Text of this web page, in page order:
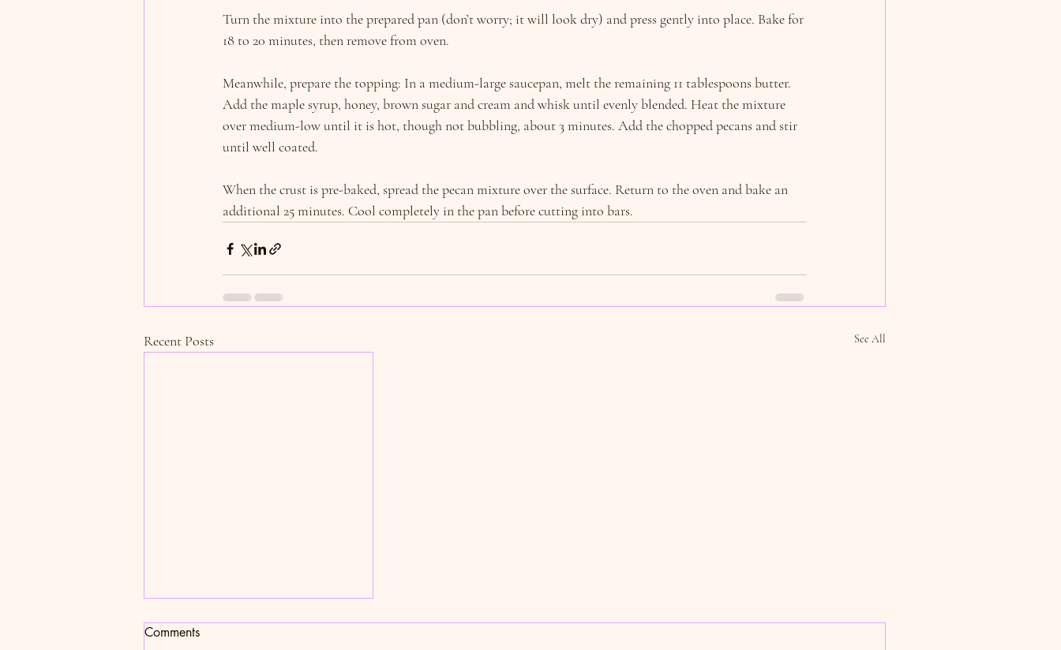
Turn the mixture into the prepared pan (don’t worry; it will look dry) and press gently into place. Bake for
18 to 20 minutes, then remove from oven.
Meanwhile, prepare the topping: In a medium-large saucepan, melt the remaining 11 tablespoons butter.
Add the maple syrup, honey, brown sugar and cream and whisk until evenly blended. Heat the mixture
over medium-low until it is hot, though not bubbling, about 3 minutes. Add the chopped pecans and stir
until well coated.
When the crust is pre-baked, spread the pecan mixture over the surface. Return to the oven and bake an
additional 25 minutes. Cool completely in the pan before cutting into bars.
Recent Posts See All
Sweet (Potato) Talk
Comments